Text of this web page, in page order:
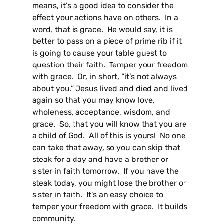
means, it’s a good idea to consider the
effect your actions have on others. In a
word, that is grace. He would say, it is
better to pass on a piece of prime rib if it
is going to cause your table guest to
question their faith. Temper your freedom
with grace. Or, in short, “it’s not always
about you.” Jesus lived and died and lived
again so that you may know love,
wholeness, acceptance, wisdom, and
grace. So, that you will know that you are
a child of God. All of this is yours! No one
can take that away, so you can skip that
steak for a day and have a brother or
sister in faith tomorrow. If you have the
steak today, you might lose the brother or
sister in faith. It’s an easy choice to
temper your freedom with grace. It builds
community.